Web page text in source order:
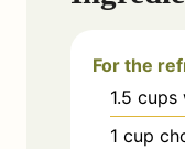
For the
1.5 cups
1 cup